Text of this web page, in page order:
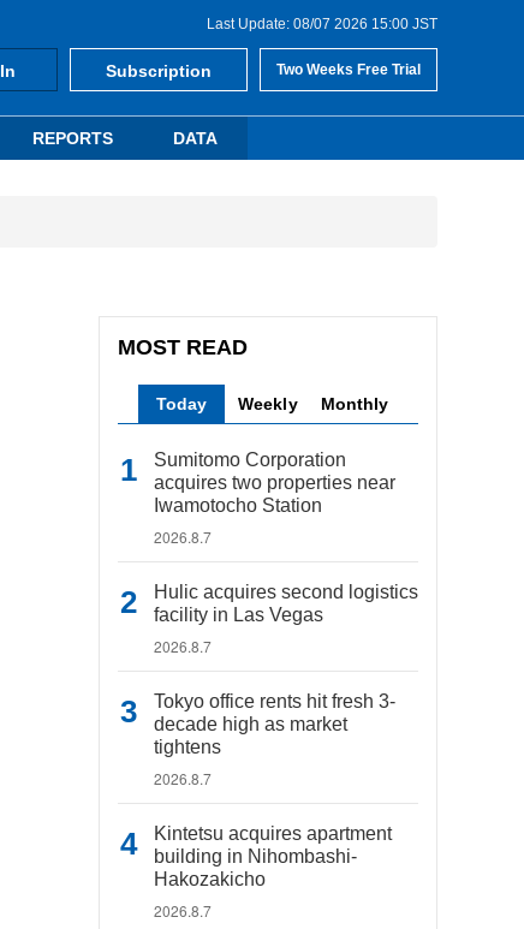
Last Update: 08/07 2026 15:00 JST
Subscription Two Weeks Free Trial
REPORTS DATA
MOST READ
Today Weekly Monthly
Sumitomo Corporation
acquires two properties near
Iwamotocho Station
2026.8.7
Hulic acquires second logistics
facility in Las Vegas
2026.8.7
Tokyo office rents hit fresh 3-
decade high as market
tightens
2026.8.7
Kintetsu acquires apartment
building in Nihombashi-
Hakozakicho
2026.8.7